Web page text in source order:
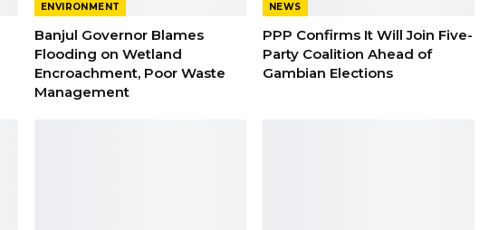
ENVIRONMENT
Banjul Governor Blames
Flooding on Wetland
Encroachment, Poor Waste
Management
NEWS
PPP Confirms It Will Join Five-
Party Coalition Ahead of
Gambian Elections